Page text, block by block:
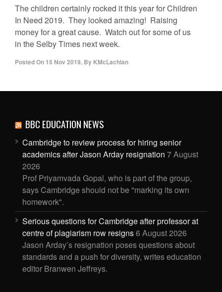
The children certainly rocked it this year for Children
In Need 2019. They looked amazing! Raising
money for a great cause. Watch out for some of us
in the Selby Times next week.
Posted On 15 Nov 2019, By KMcLachlan
BBC EDUCATION NEWS
Cambridge to review process for hiring senior
academics after Jason Arday resignation 7 August
2026
Prof Priyamvada Gopal, who is part of the group,
says Cambridge should not be "marking its own
homework".
Serious questions for Cambridge after professor at
centre of plagiarism row resigns6 August 2026
Jason Arday’s resignation poses questions about
standards and a push for diversity, writes education
editor Branwen Jeffreys.